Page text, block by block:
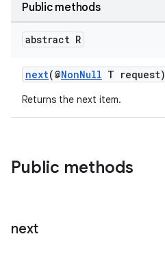
Public methods
abstract R
next(@NonNull T request)
Returns the next item.
Public methods
next